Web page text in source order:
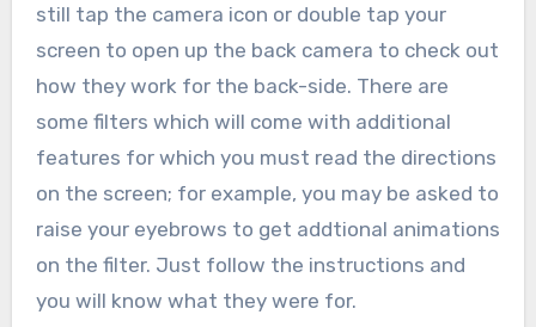
still tap the camera icon or double tap your
screen to open up the back camera to check out
how they work for the back-side. There are
some filters which will come with additional
features for which you must read the directions
on the screen; for example, you may be asked to
raise your eyebrows to get addtional animations
on the filter. Just follow the instructions and
you will know what they were for.